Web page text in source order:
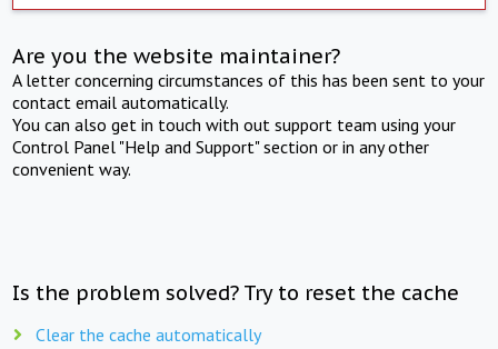
Are you the website maintainer?
A letter concerning circumstances of this has been sent to your
contact email automatically.
You can also get in touch with out support team using your
Control Panel "Help and Support" section or in any other
convenient way.
Is the problem solved? Try to reset the cache
Clear the cache automatically